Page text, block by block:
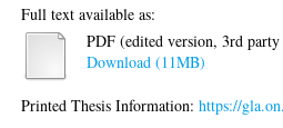
Full text available as:
PDF (edited version, 3rd
Download (11MB)
Printed Thesis Information:https://